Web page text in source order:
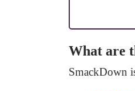
What are
SmackDown